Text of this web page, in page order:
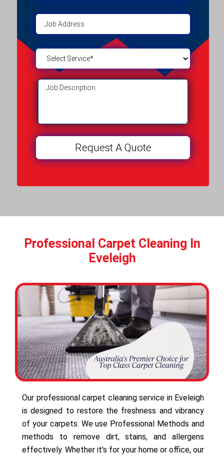
Professional Carpet Cleaning In
Eveleigh
Our professional carpet cleaning service in Eveleigh
is designed to restore the freshness and vibrancy
of your carpets. We use Professional Methods and
methods to remove dirt, stains, and allergens
effectively. Whether it’s for your home or office, our